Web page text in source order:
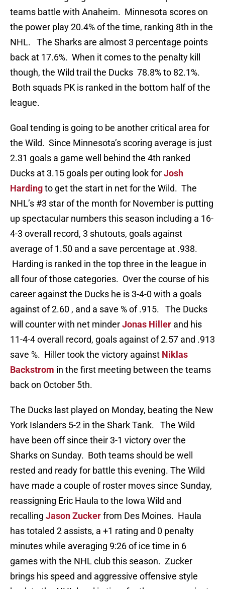
teams battle with Anaheim. Minnesota scores on
the power play 20.4% of the time, ranking 8th in the
NHL. The Sharks are almost 3 percentage points
back at 17.6%. When it comes to the penalty kill
though, the Wild trail the Ducks 78.8% to 82.1%.
Both squads PK is ranked in the bottom half of the
league.
Goal tending is going to be another critical area for
the Wild. Since Minnesota’s scoring average is just
2.31 goals a game well behind the 4th ranked
Ducks at 3.15 goals per outing look forJosh
Hardingto get the start in net for the Wild. The
NHL’s #3 star of the month for November is putting
up spectacular numbers this season including a 16-
4-3 overall record, 3 shutouts, goals against
average of 1.50 and a save percentage at .938.
Harding is ranked in the top three in the league in
all four of those categories. Over the course of his
career against the Ducks he is 3-4-0 with a goals
against of 2.60 , and a save % of .915. The Ducks
will counter with net minderJonas Hiller and his
11-4-4 overall record, goals against of 2.57 and .913
save %. Hiller took the victory against Niklas
Backstrom in the first meeting between the teams
back on October 5th.
The Ducks last played on Monday, beating the New
York Islanders 5-2 in the Shark Tank. The Wild
have been off since their 3-1 victory over the
Sharks on Sunday. Both teams should be well
rested and ready for battle this evening. The Wild
have made a couple of roster moves since Sunday,
reassigning Eric Haula to the Iowa Wild and
recalling Jason Zuckerfrom Des Moines. Haula
has totaled 2 assists, a +1 rating and 0 penalty
minutes while averaging 9:26 of ice time in 6
games with the NHL club this season. Zucker
brings his speed and aggressive offensive style